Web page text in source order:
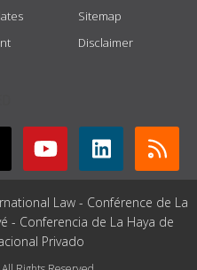
Sitemap
Disclaimer
Law - Conférence de La
- Conferencia de La Haya de
Privado